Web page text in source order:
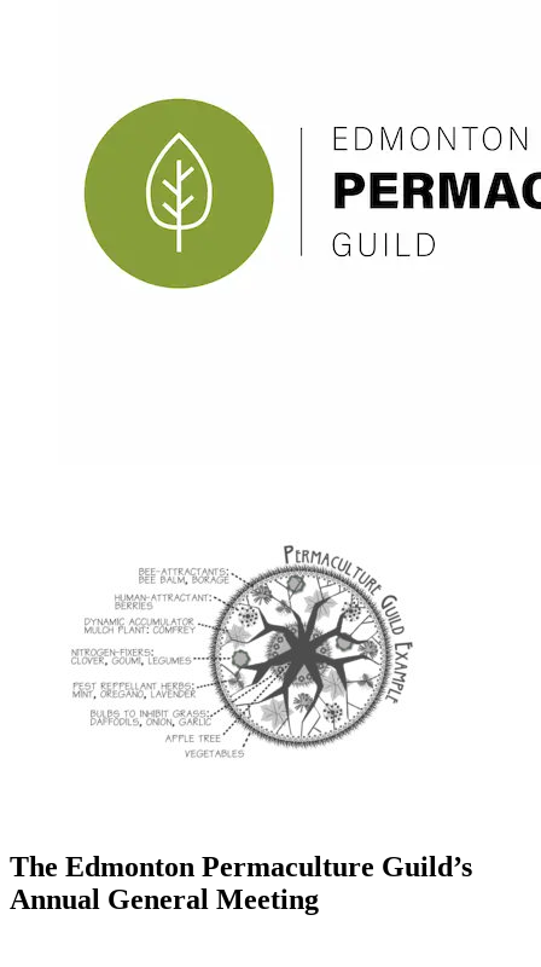
The Edmonton Permaculture Guild’s
Annual General Meeting